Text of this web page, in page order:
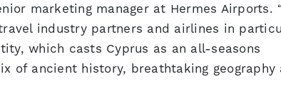
marketing manager at Hermes Airports.
industry partners and airlines in
which casts Cyprus as an all-seasons
of ancient history, breathtaking geography